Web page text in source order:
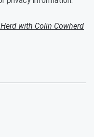
with Colin Cowherd